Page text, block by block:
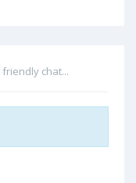
friendly chat...